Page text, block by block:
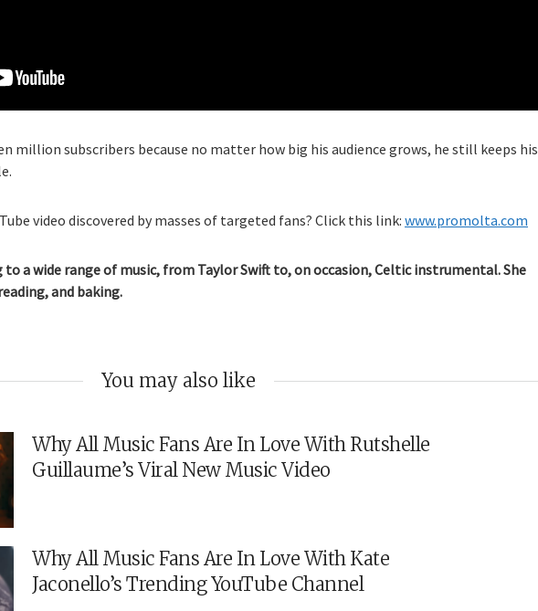
million subscribers because no matter how big his audience grows, he still keeps his
video discovered by masses of targeted fans? Click this link: www.promolta.com
a wide range of music, from Taylor Swift to, on occasion, Celtic instrumental. She
and baking.
You may also like
Why All Music Fans Are In Love With Rutshelle
Guillaume’s Viral New Music Video
Why All Music Fans Are In Love With Kate
Jaconello’s Trending YouTube Channel